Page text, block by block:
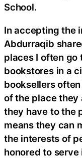
School.
In accepting the
Abdurraqib
places I often go
bookstores in a
booksellers
of the place they
they have to the
means they can
the interests of
honored to